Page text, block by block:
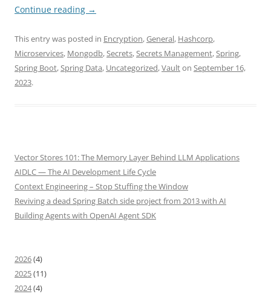
Continue reading →
This entry was posted in Encryption,General, Hashcorp,
Microservices, Mongodb,Secrets,Secrets Management,Spring,
Spring Boot,Spring Data, Uncategorized,Vaulton September 16,
2023.
Vector Stores 101: The Memory Layer Behind LLM Applications
AIDLC — The AI Development Life Cycle
Context Engineering – Stop Stuffing the Window
Reviving a dead Spring Batch side project from 2013 with AI
Building Agents with OpenAI Agent SDK
2026(4)
2025(11)
2024(4)